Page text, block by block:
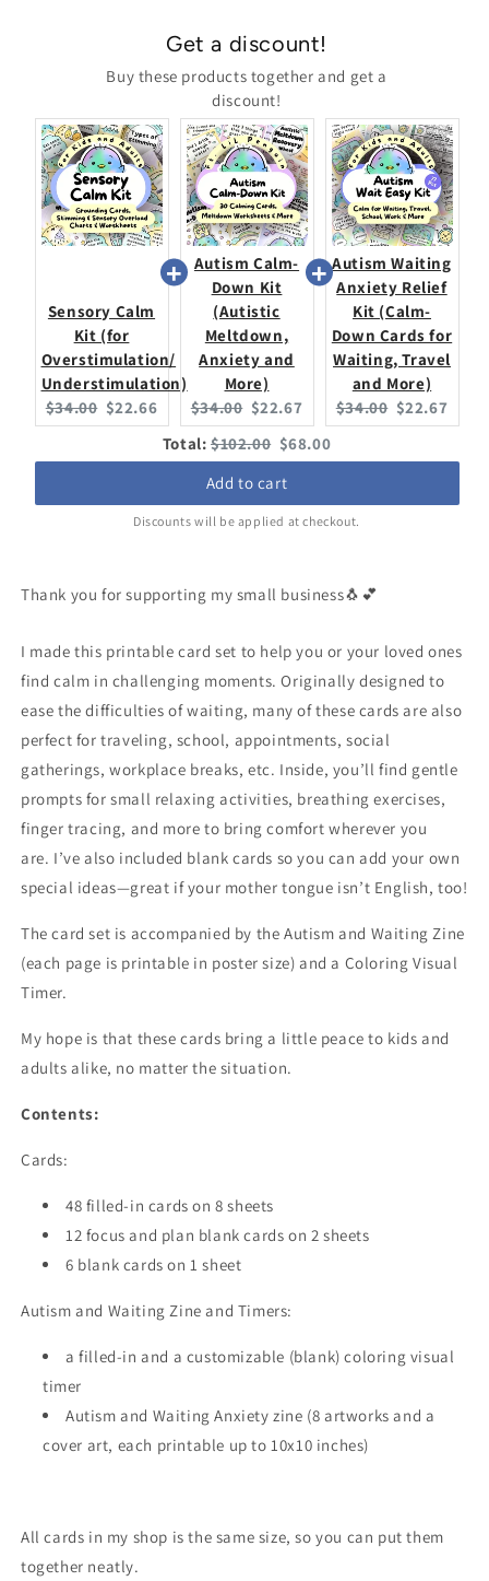
More)
Waiting,
Travel
More)
Get a discount!
Buy these products together and get a
discount!
Sensory Calm
Kit (for
Overstimulation/
Understimulation)
Original
price:
$34.00 Current
price:
$22.66
Autism Calm-
Down Kit
(Autistic
Meltdown,
Anxiety and
More)
Original
price:
$34.00 Current
price:
$22.67
Autism Waiting
Anxiety Relief
Kit (Calm-
Down Cards for
Waiting, Travel
and More)
Original
price:
$34.00 Current
price:
$22.67
Total:Original
price
$102.00 Discounted
price
$68.00
Add to cart
Discounts will be applied at checkout.
Thank you for supporting my small business🐧💕
I made this printable card set to help you or your loved ones
find calm in challenging moments. Originally designed to
ease the difficulties of waiting, many of these cards are also
perfect for traveling, school, appointments, social
gatherings, workplace breaks, etc. Inside, you’ll find gentle
prompts for small relaxing activities, breathing exercises,
finger tracing, and more to bring comfort wherever you
are. I’ve also included blank cards so you can add your own
special ideas—great if your mother tongue isn’t English, too!
The card set is accompanied by the Autism and Waiting Zine
(each page is printable in poster size) and a Coloring Visual
Timer.
My hope is that these cards bring a little peace to kids and
adults alike, no matter the situation.
Contents:
Cards:
48 filled-in cards on 8 sheets
12 focus and plan blank cards on 2 sheets
6 blank cards on 1 sheet
Autism and Waiting Zine and Timers:
a filled-in and a customizable (blank) coloring visual
timer
Autism and Waiting Anxiety zine (8 artworks and a
cover art, each printable up to 10x10 inches)
All cards in my shop is the same size, so you can put them
together neatly.